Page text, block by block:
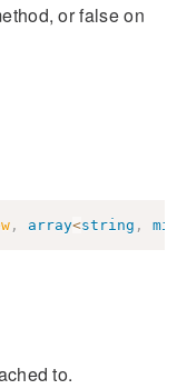
or false on
, array<string ,
to.